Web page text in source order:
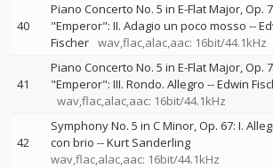
40
Piano Concerto No. 5 in E-Flat Major, Op.
"Emperor": II. Adagio un poco mosso --
Fischer wav,flac,alac,aac: 16bit/44.1kHz
41
Piano Concerto No. 5 in E-Flat Major, Op.
"Emperor": III. Rondo. Allegro --Edwin
wav,flac,alac,aac: 16bit/44.1kHz
42
Symphony No. 5 in C Minor, Op. 67: I.
con brio --Kurt Sanderling
wav,flac,alac,aac: 16bit/44.1kHz